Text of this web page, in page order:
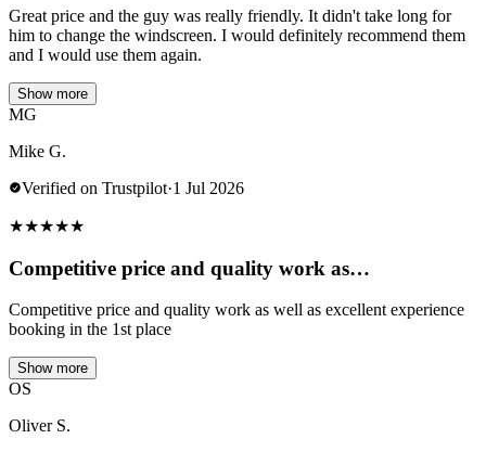
Great price and the guy was really friendly. It didn't take long for
him to change the windscreen. I would definitely recommend them
and I would use them again.
Show more
MG
Mike G.
Verified on Trustpilot·1 Jul 2026
★★★★★
Competitive price and quality work as…
Competitive price and quality work as well as excellent experience
booking in the 1st place
Show more
OS
Oliver S.